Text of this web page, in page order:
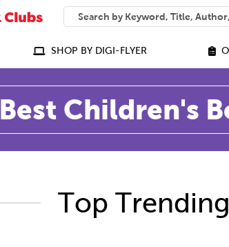
SEARCH
What can we help you find?
SHOP BY DIGI-FLYER
Best Children's
Top